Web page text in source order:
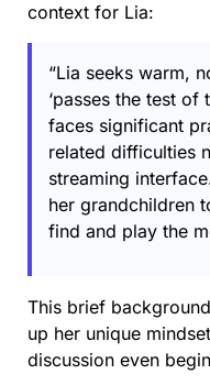
context for Lia:
“Lia seeks warm,
‘passes the test of
faces significant
related difficulties
streaming
her grandchildren
find and play the
This brief
up her unique
discussion even